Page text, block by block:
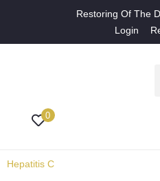
Restoring Of The
Login
0
Hepatitis C